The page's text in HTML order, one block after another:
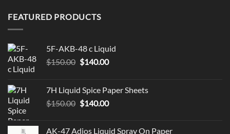
FEATURED PRODUCTS
5F-AKB-48 c Liquid
$150.00 Original
$150.00.
$140.00Current
$140.00.
7H Liquid Spice Paper Sheets
$150.00 Original
$140.00Current
AK-47 Adios Liquid Spray On Paper